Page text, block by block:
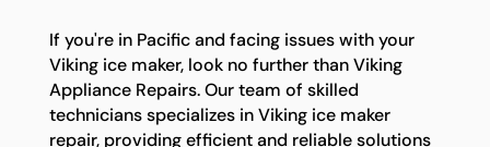
If you're in Pacific and facing issues with your
Viking ice maker, look no further than Viking
Appliance Repairs. Our team of skilled
technicians specializes in Viking ice maker
repair, providing efficient and reliable solutions